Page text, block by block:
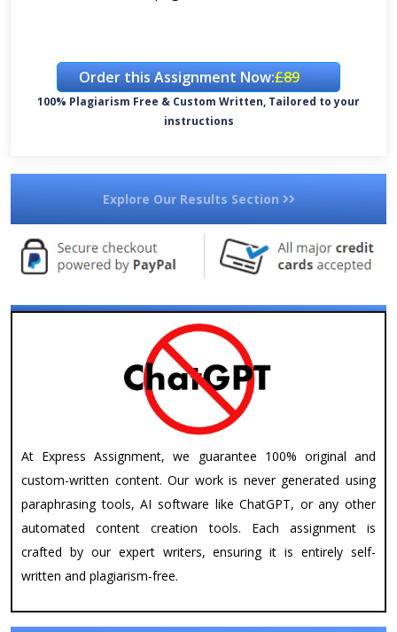
Order this Assignment Now:£89
100% Plagiarism Free & Custom Written, Tailored to your
instructions
Explore Our Results Section
At Express Assignment, we guarantee 100% original and
custom-written content. Our work is never generated using
paraphrasing tools, AI software like ChatGPT, or any other
automated content creation tools. Each assignment is
crafted by our expert writers, ensuring it is entirely self-
written and plagiarism-free.